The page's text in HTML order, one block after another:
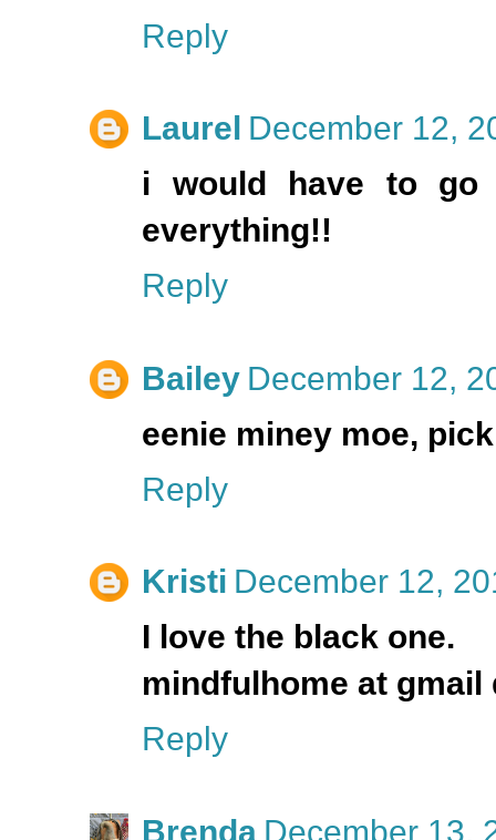
Reply
Laurel December 12,
i would have to
everything!!
Reply
Bailey December 12,
eenie miney moe,
Reply
Kristi December 12,
I love the black one.
mindfulhome at gmail
Reply
Brenda December 13,